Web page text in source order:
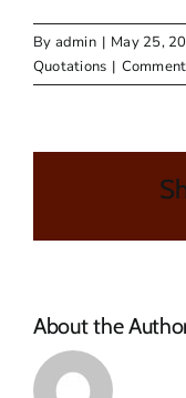
By admin | May 25,
Quotations |
About the